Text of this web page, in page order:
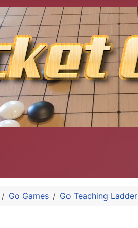
Go Games Go Teaching Ladder